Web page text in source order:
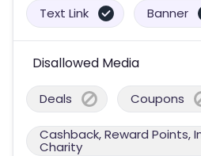
Text Link Banner
Disallowed Media
Deals Coupons
Cashback, Reward Points,
Charity